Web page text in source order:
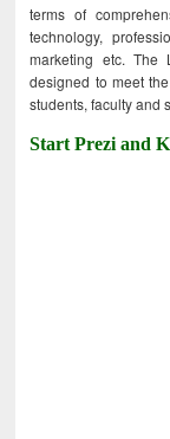
terms of
technology,
marketing etc.
designed to meet
students, faculty and
Start Prezi and